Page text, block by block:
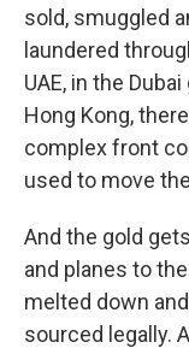
sold, smuggled
laundered
UAE, in the
Hong Kong,
complex front
used to move
And the gold
and planes to
melted down
sourced legally.